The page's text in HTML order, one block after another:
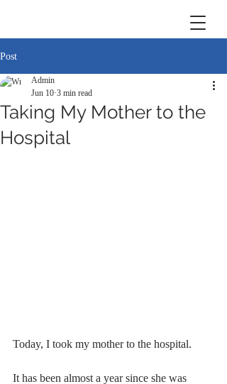
Post
Taking My Mother to the
Hospital
Admin
Jun 10 3 min read
Today, I took my mother to the hospital.
It has been almost a year since she was